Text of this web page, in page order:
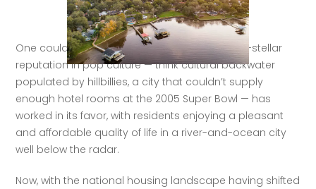
One could argue that Jacksonville’s less-than-stellar
reputation in pop culture — think cultural backwater
populated by hillbillies, a city that couldn’t supply
enough hotel rooms at the 2005 Super Bowl — has
worked in its favor, with residents enjoying a pleasant
and affordable quality of life in a river-and-ocean city
well below the radar.
Now, with the national housing landscape having shifted